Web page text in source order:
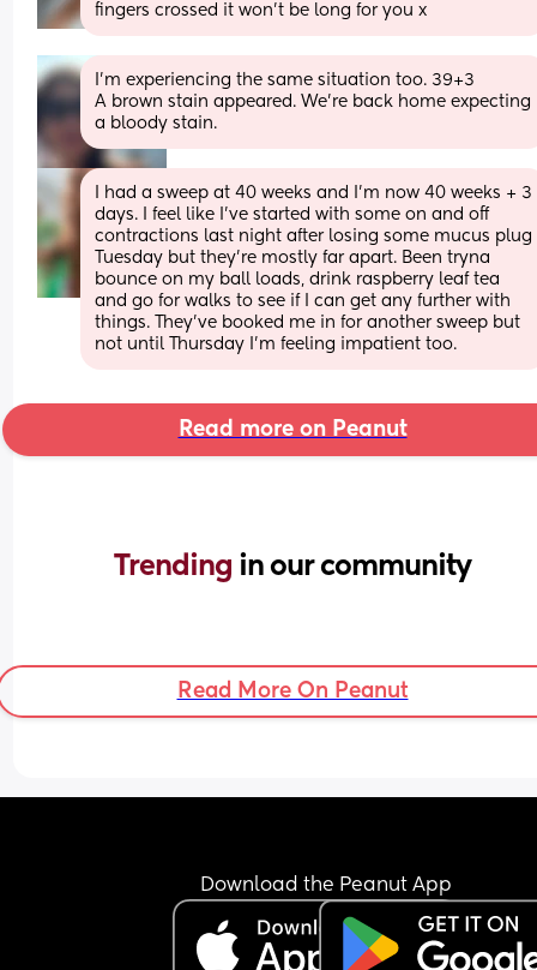
fingers crossed it won’t be long for you x
I'm experiencing the same situation too. 39+3
A brown stain appeared. We're back home expecting
a bloody stain.
I had a sweep at 40 weeks and I’m now 40 weeks + 3
days. I feel like I’ve started with some on and off
contractions last night after losing some mucus plug
Tuesday but they’re mostly far apart. Been tryna
bounce on my ball loads, drink raspberry leaf tea
and go for walks to see if I can get any further with
things. They’ve booked me in for another sweep but
not until Thursday I’m feeling impatient too.
Read more on Peanut
Trending in our community
Read More On Peanut
Download the Peanut App